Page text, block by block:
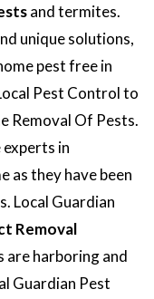
and termites.
unique solutions,
pest free in
Pest Control to
Removal Of Pests.
experts in
as they have been
Local Guardian
Removal
are harboring and
Guardian Pest